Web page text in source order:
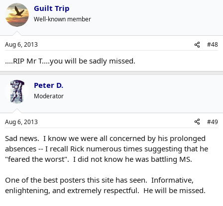
Guilt Trip
Well-known member
Aug 6, 2013 #48
....RIP Mr T....you will be sadly missed.
Peter D.
Moderator
Aug 6, 2013 #49
Sad news. I know we were all concerned by his prolonged
absences -- I recall Rick numerous times suggesting that he
"feared the worst". I did not know he was battling MS.
One of the best posters this site has seen. Informative,
enlightening, and extremely respectful. He will be missed.